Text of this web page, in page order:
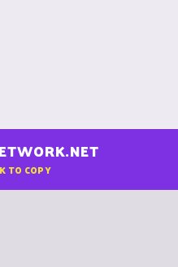
TO COPY